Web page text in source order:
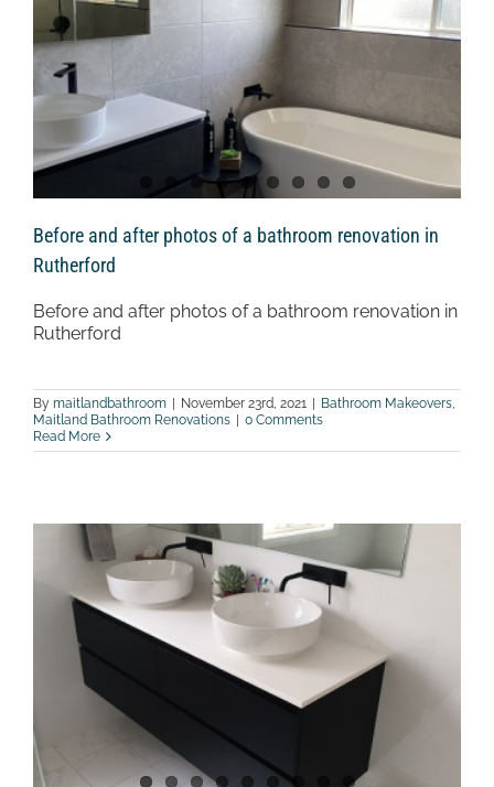
Before and after photos of a bathroom renovation in
Rutherford
Before and after photos of a bathroom renovation in
Rutherford
By maitlandbathroom November 23rd, 2021 Bathroom Makeovers,
Maitland Bathroom Renovations
0 Comments
Read More